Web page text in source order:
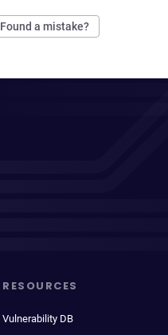
Found a mistake?
RESOURCES
Vulnerability DB